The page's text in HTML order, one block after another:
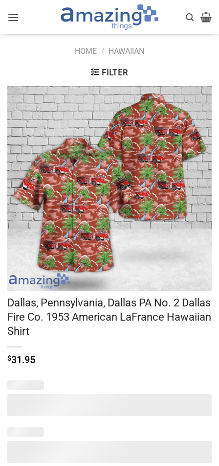
HOME / HAWAIIAN
FILTER
Dallas, Pennsylvania, Dallas PA No. 2 Dallas
Fire Co. 1953 American LaFrance Hawaiian
Shirt
$31.95